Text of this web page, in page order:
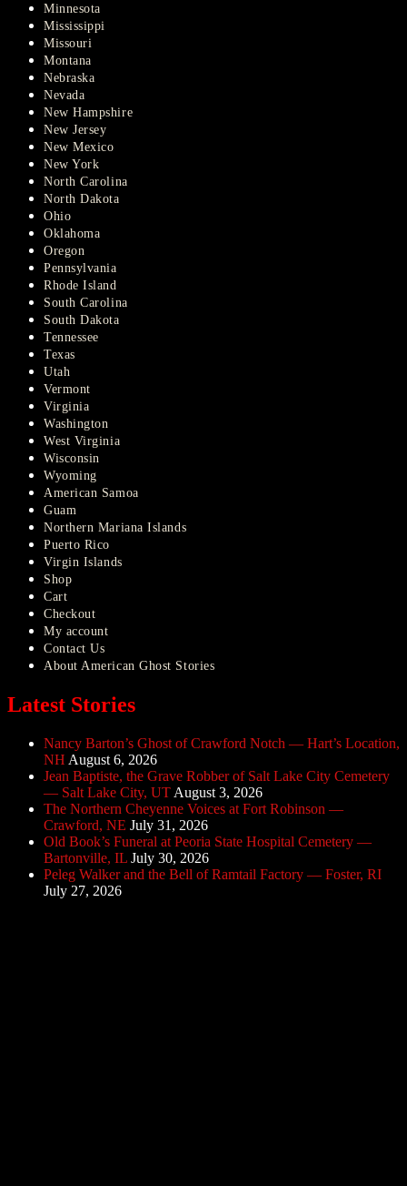
Minnesota
Mississippi
Missouri
Montana
Nebraska
Nevada
New Hampshire
New Jersey
New Mexico
New York
North Carolina
North Dakota
Ohio
Oklahoma
Oregon
Pennsylvania
Rhode Island
South Carolina
South Dakota
Tennessee
Texas
Utah
Vermont
Virginia
Washington
West Virginia
Wisconsin
Wyoming
American Samoa
Guam
Northern Mariana Islands
Puerto Rico
Virgin Islands
Shop
Cart
Checkout
My account
Contact Us
About American Ghost Stories
Latest Stories
Nancy Barton’s Ghost of Crawford Notch — Hart’s Location,
NH August 6, 2026
Jean Baptiste, the Grave Robber of Salt Lake City Cemetery
— Salt Lake City, UT August 3, 2026
The Northern Cheyenne Voices at Fort Robinson —
Crawford, NE July 31, 2026
Old Book’s Funeral at Peoria State Hospital Cemetery —
Bartonville, IL July 30, 2026
Peleg Walker and the Bell of Ramtail Factory — Foster, RI
July 27, 2026